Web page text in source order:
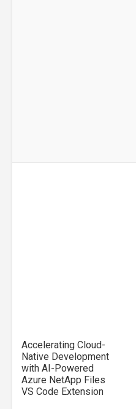
Accelerating Cloud-
Native Development
with AI-Powered
Azure NetApp Files
VS Code Extension